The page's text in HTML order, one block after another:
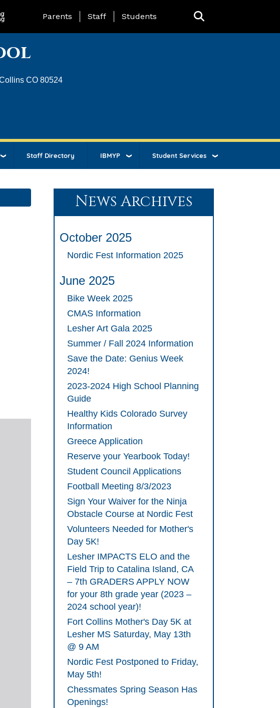
Landing Page Menu
Parents Staff Students
CO 80524
Staff Directory IBMYP Student Services
News Archives
October 2025
Nordic Fest Information 2025
June 2025
Bike Week 2025
CMAS Information
Lesher Art Gala 2025
Summer / Fall 2024 Information
Save the Date: Genius Week
2024!
2023-2024 High School Planning
Guide
Healthy Kids Colorado Survey
Information
Greece Application
Reserve your Yearbook Today!
Student Council Applications
Football Meeting 8/3/2023
Sign Your Waiver for the Ninja
Obstacle Course at Nordic Fest
Volunteers Needed for Mother's
Day 5K!
Lesher IMPACTS ELO and the
Field Trip to Catalina Island, CA
– 7th GRADERS APPLY NOW
for your 8th grade year (2023 –
2024 school year)!
Fort Collins Mother's Day 5K at
Lesher MS Saturday, May 13th
@ 9 AM
Nordic Fest Postponed to Friday,
May 5th!
Chessmates Spring Season Has
Openings!